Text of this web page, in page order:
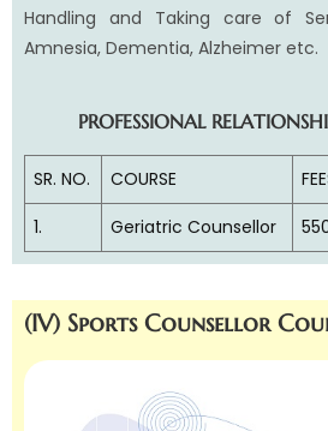
Handling and Taking care of
Amnesia, Dementia, Alzheimer etc.
PROFESSIONAL
SR. NO. COURSE
1.
Geriatric Counsellor
(IV) Sports Counsellor